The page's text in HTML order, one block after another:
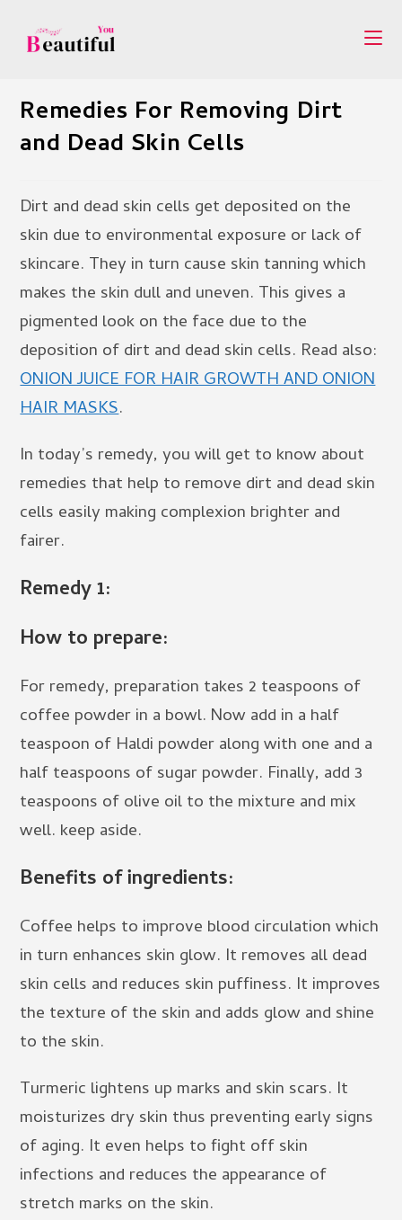
content
Remedies For Removing Dirt
and Dead Skin Cells
Dirt and dead skin cells get deposited on the
skin due to environmental exposure or lack of
skincare. They in turn cause skin tanning which
makes the skin dull and uneven. This gives a
pigmented look on the face due to the
deposition of dirt and dead skin cells. Read also:
ONION JUICE FOR HAIR GROWTH AND ONION
HAIR MASKS.
In today’s remedy, you will get to know about
remedies that help to remove dirt and dead skin
cells easily making complexion brighter and
fairer.
Remedy 1:
How to prepare:
For remedy, preparation takes 2 teaspoons of
coffee powder in a bowl. Now add in a half
teaspoon of Haldi powder along with one and a
half teaspoons of sugar powder. Finally, add 3
teaspoons of olive oil to the mixture and mix
well. keep aside.
Benefits of ingredients:
Coffee helps to improve blood circulation which
in turn enhances skin glow. It removes all dead
skin cells and reduces skin puffiness. It improves
the texture of the skin and adds glow and shine
to the skin.
Turmeric lightens up marks and skin scars. It
moisturizes dry skin thus preventing early signs
of aging. It even helps to fight off skin
infections and reduces the appearance of
stretch marks on the skin.